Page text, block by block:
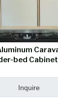
bed
Inquire